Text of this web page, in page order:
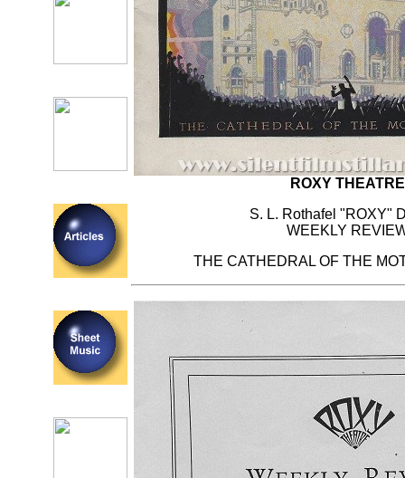
ROXY THEATRE
S. L. Rothafel "ROXY"
WEEKLY
THE CATHEDRAL OF THE